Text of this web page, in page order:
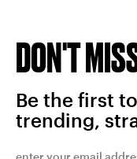
DON'T
Be the first
trending,